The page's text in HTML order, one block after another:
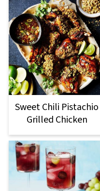
Sweet Chili Pistachio
Grilled Chicken